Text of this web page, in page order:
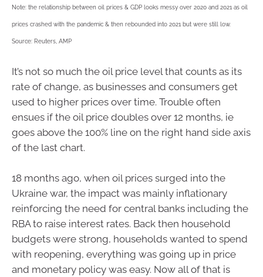
Note: the relationship between oil prices & GDP looks messy over 2020 and 2021 as oil
prices crashed with the pandemic & then rebounded into 2021 but were still low.
Source: Reuters, AMP
It’s not so much the oil price level that counts as its
rate of change, as businesses and consumers get
used to higher prices over time. Trouble often
ensues if the oil price doubles over 12 months, ie
goes above the 100% line on the right hand side axis
of the last chart.
18 months ago, when oil prices surged into the
Ukraine war, the impact was mainly inflationary
reinforcing the need for central banks including the
RBA to raise interest rates. Back then household
budgets were strong, households wanted to spend
with reopening, everything was going up in price
and monetary policy was easy. Now all of that is